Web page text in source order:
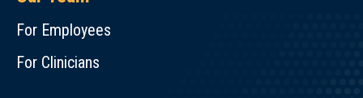
For Employees
For Clinicians